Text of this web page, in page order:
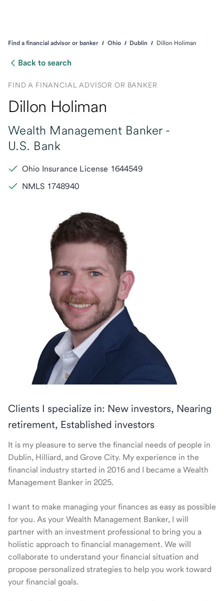
Find a financial advisor or banker Ohio Dublin Dillon Holiman
Back to search
FIND A FINANCIAL ADVISOR OR BANKER
Dillon Holiman
Wealth Management Banker -
U.S. Bank
Ohio Insurance License 1644549
NMLS 1748940
Clients I specialize in: New investors, Nearing
retirement, Established investors
It is my pleasure to serve the financial needs of people in
Dublin, Hilliard, and Grove City. My experience in the
financial industry started in 2016 and I became a Wealth
Management Banker in 2025.
I want to make managing your finances as easy as possible
for you. As your Wealth Management Banker, I will
partner with an investment professional to bring you a
holistic approach to financial management. We will
collaborate to understand your financial situation and
propose personalized strategies to help you work toward
your financial goals.